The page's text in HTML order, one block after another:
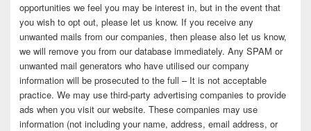
opportunities we feel you may be interest in, but in the event that
you wish to opt out, please let us know. If you receive any
unwanted mails from our companies, then please also let us know,
we will remove you from our database immediately. Any SPAM or
unwanted mail generators who have utilised our company
information will be prosecuted to the full – It is not acceptable
practice. We may use third-party advertising companies to provide
ads when you visit our website. These companies may use
information (not including your name, address, email address, or